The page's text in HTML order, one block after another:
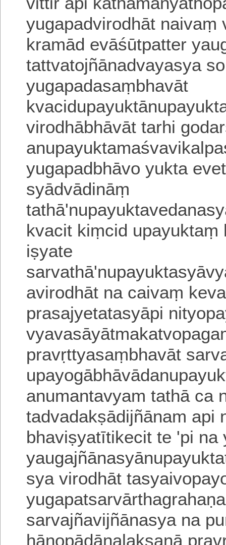
yugapadvirodhāt
kramād evāśūtpatter
tattvatojñānadvayasya
yugapadasaṃbhavāt
virodhābhāvāt tarhi
anupayuktamaśvavika
yugapadbhāvo yukta
syādvādināṃ
kvacit kiṃcid
iṣyate
avirodhāt na caivaṃ
prasajyetatasyāpi nityopa
pravṛttyasaṃbhavāt
anumantavyam tathā ca
tadvadakṣādijñānam api
bhaviṣyatītikecitte 'pi na
sya virodhāt
yugapatsarvārtha
sarvajñavijñānasya na
hānopādānalakṣaṇā